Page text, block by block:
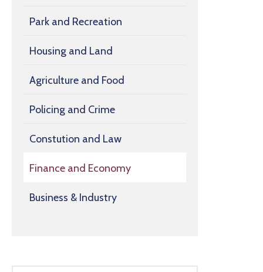
Park and Recreation
Housing and Land
Agriculture and Food
Policing and Crime
Constution and Law
Finance and Economy
Business & Industry